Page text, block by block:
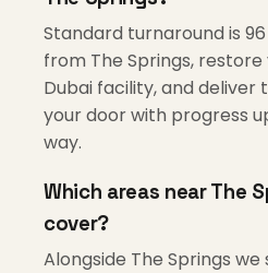
Standard turnaround is
from The Springs,
Dubai facility, and
your door with progress
way.
Which areas near The
cover?
Alongside The Springs